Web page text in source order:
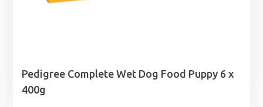
Pedigree Complete Wet Dog Food Puppy 6 x
400g